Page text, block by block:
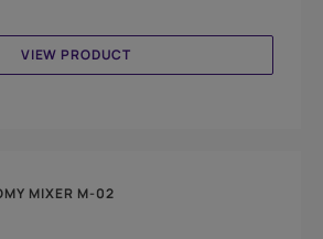
VIEW PRODUCT
MIXER M-02